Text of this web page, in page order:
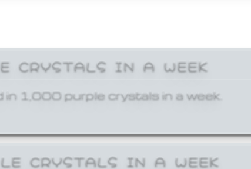
CRYSTALS IN A WEEK
1,000 purple crystals in a week.
CRYSTALS IN A WEEK